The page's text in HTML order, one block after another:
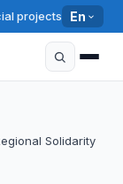
projects En
Solidarity